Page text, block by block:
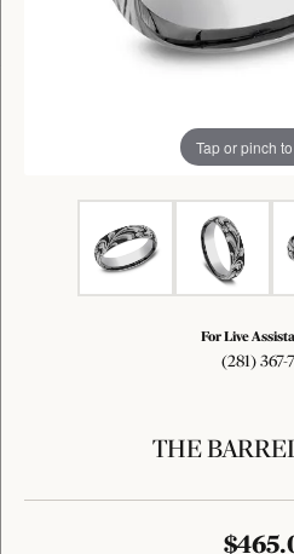
Tap or pinch
For Live
(281) 367-
THE